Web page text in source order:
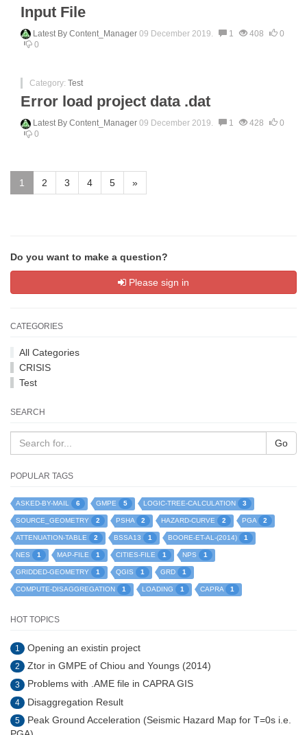
Input File
Latest By Content_Manager 09 December 2019. 1 408
0
0
Category: Test
Error load project data .dat
Latest By Content_Manager 09 December 2019. 1 428
0
0
1 2 3 4 5 »
Do you want to make a question?
Please sign in
CATEGORIES
All Categories
CRISIS
Test
SEARCH
Go
POPULAR TAGS
ASKED-BY-MAIL 6 GMPE 5 LOGIC-TREE-CALCULATION 3
SOURCE_GEOMETRY 2 PSHA 2 HAZARD-CURVE 2 PGA 2
ATTENUATION-TABLE 2 BSSA13 1 BOORE-ET-AL-(2014) 1
NES 1 MAP-FILE 1 CITIES-FILE 1 NPS 1
GRIDDED-GEOMETRY 1 QGIS 1 GRD 1
COMPUTE-DISAGGREGATION 1 LOADING 1 CAPRA 1
HOT TOPICS
1 Opening an existin project
2 Ztor in GMPE of Chiou and Youngs (2014)
3 Problems with .AME file in CAPRA GIS
4 Disaggregation Result
5
Peak Ground Acceleration (Seismic Hazard Map for T=0s i.e.